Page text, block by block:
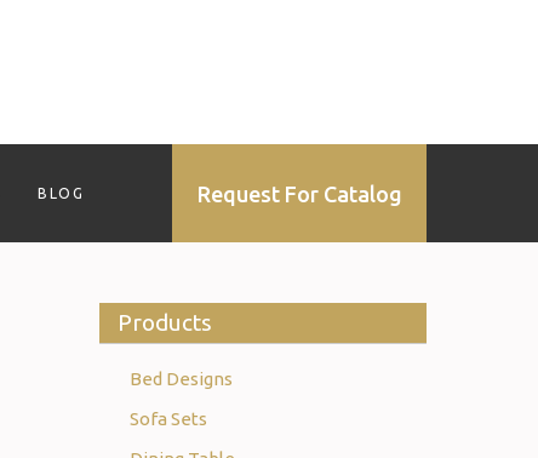
BLOG Request For Catalog
Products
Bed Designs
Sofa Sets